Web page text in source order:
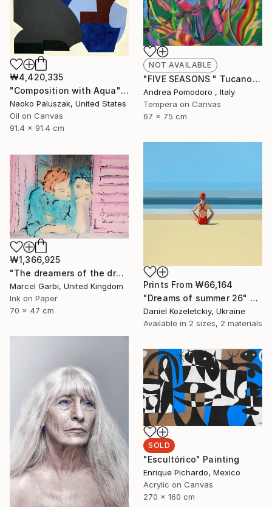
NOT AVAILABLE
"FIVE SEASONS " Tucanos" by Carlos Rezende" Painting
Andrea Pomodoro , Italy
Tempera on Canvas
67 x 75 cm
₩4,420,335
"Composition with Aqua" Painting
Naoko Paluszak, United States
Oil on Canvas
91.4 x 91.4 cm
Prints From ₩66,164
"Dreams of summer 26" Painting
Daniel Kozeletckiy, Ukraine
Available in 2 sizes, 2 materials
₩1,366,925
"The dreamers of the dream" Painting
Marcel Garbi, United Kingdom
Ink on Paper
70 x 47 cm
SOLD
"Escultórico" Painting
Enrique Pichardo, Mexico
Acrylic on Canvas
270 x 160 cm